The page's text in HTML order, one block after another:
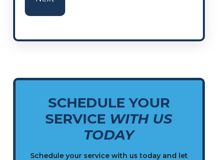
SCHEDULE YOUR
SERVICE WITH US
TODAY
Schedule your service with us today and let